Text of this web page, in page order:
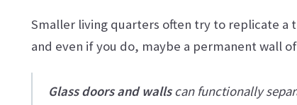
Smaller living quarters often try to replicate a
and even if you do, maybe a permanent wall
Glass doors and wallscan functionally